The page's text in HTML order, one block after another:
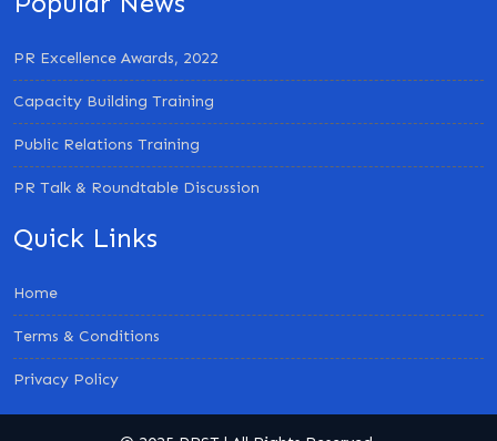
PR Excellence Awards, 2022
Capacity Building Training
Public Relations Training
PR Talk & Roundtable Discussion
Quick Links
Home
Terms & Conditions
Privacy Policy